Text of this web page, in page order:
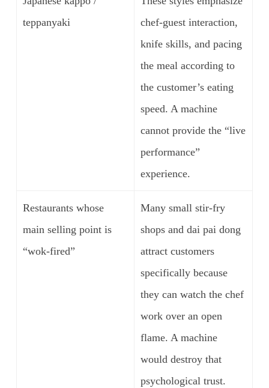
teppanyaki
chef-guest interaction,
knife skills, and pacing
the meal according to
the customer’s eating
speed. A machine
cannot provide the “live
performance”
experience.
Restaurants whose
main selling point is
“wok-fired”
Many small stir-fry
shops and dai pai dong
attract customers
specifically because
they can watch the chef
work over an open
flame. A machine
would destroy that
psychological trust.